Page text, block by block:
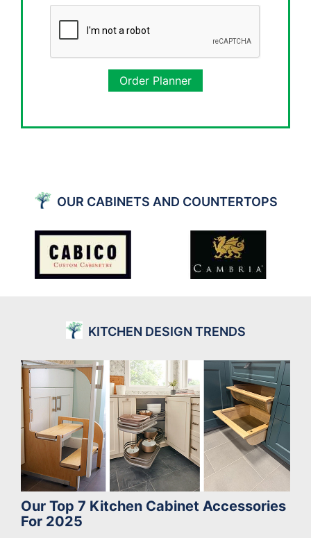
Order Planner
OUR CABINETS AND COUNTERTOPS
KITCHEN DESIGN TRENDS
Our Top 7 Kitchen Cabinet Accessories
For 2025